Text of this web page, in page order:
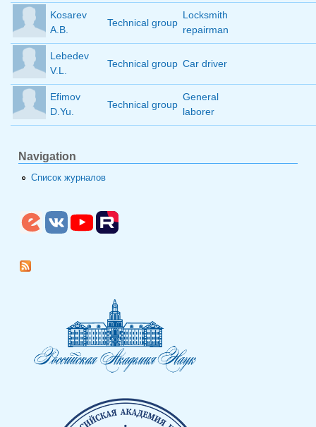
Kosarev
A.B.
Technical group
Locksmith
repairman
Lebedev
V.L.
Technical group Car driver
Efimov
D.Yu.
Technical group
General
laborer
Navigation
Список журналов